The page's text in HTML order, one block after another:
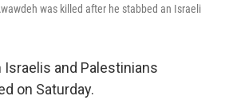
was killed after he stabbed an Israeli
and Palestinians
on Saturday.